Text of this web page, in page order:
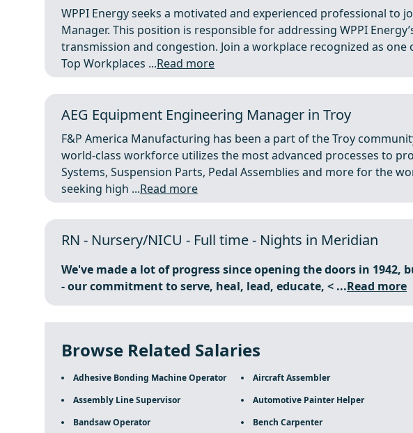
WPPI Energy seeks a motivated and experienced professional to
Manager. This position is responsible for addressing WPPI
transmission and congestion. Join a workplace recognized as one
Top Workplaces ...Read more
AEG Equipment Engineering Manager in Troy
F&P America Manufacturing has been a part of the Troy
world-class workforce utilizes the most advanced processes to
Systems, Suspension Parts, Pedal Assemblies and more for the
seeking high ...Read more
RN - Nursery/NICU - Full time - Nights in Meridian
We've made a lot of progress since opening the doors in 1942,
- our commitment to serve, heal, lead, educate, < ...Read more
Browse Related Salaries
Adhesive Bonding Machine Operator Aircraft Assembler
Assembly Line Supervisor
Automotive Painter Helper
Bandsaw Operator
Bench Carpenter